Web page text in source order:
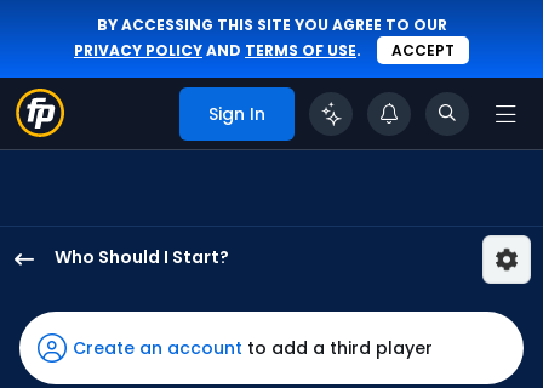
BY ACCESSING THIS SITE YOU AGREE TO OUR
PRIVACY POLICYAND TERMS OF USE. ACCEPT
Sign In
Who Should I Start?
Littell
has
100
Create an account to add a third player